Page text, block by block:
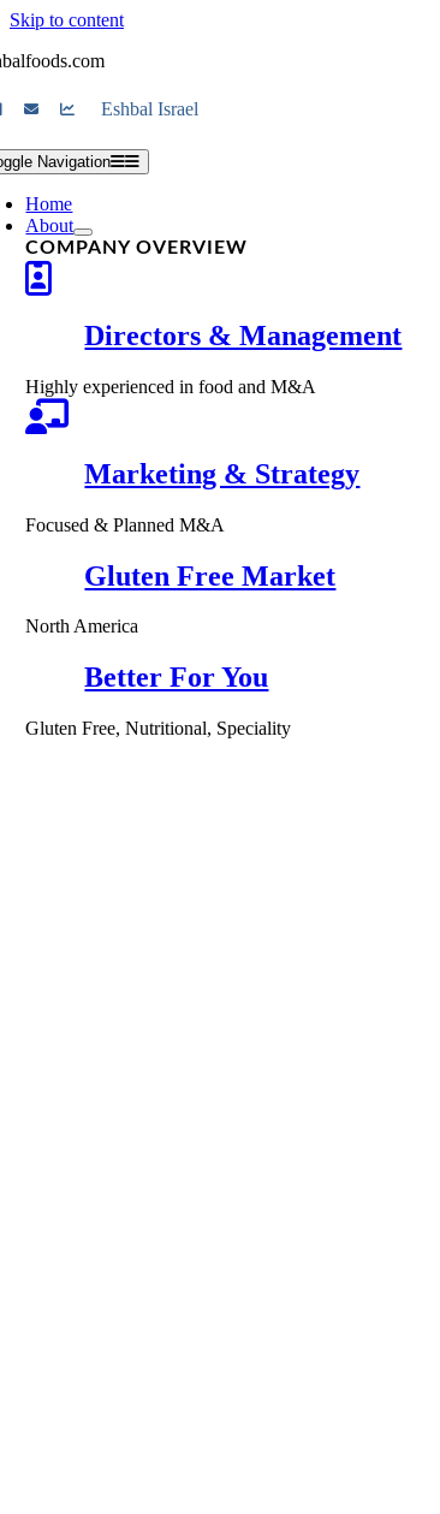
Skip to content
Eshbal Israel
Navigation
Home
About
COMPANY OVERVIEW
Directors & Management
Highly experienced in food and M&A
Marketing & Strategy
Focused & Planned M&A
Gluten Free Market
North America
Better For You
Gluten Free, Nutritional, Speciality